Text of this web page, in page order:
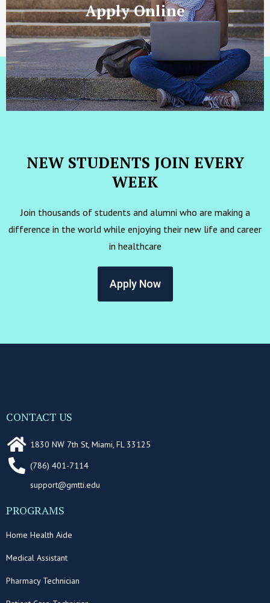
Apply Online
NEW STUDENTS JOIN EVERY
WEEK
Join thousands of students and alumni who are making a
difference in the world while enjoying their new life and career
in healthcare
Apply Now
CONTACT US
1830 NW 7th St, Miami, FL 33125
(786) 401-7114
support@gmtti.edu
PROGRAMS
Home Health Aide
Medical Assistant
Pharmacy Technician